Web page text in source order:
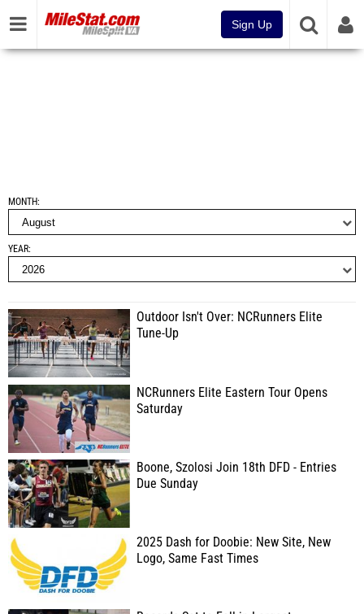
Sign Up
MONTH
YEAR
Outdoor Isn't Over: NCRunners Elite
Tune-Up
NCRunners Elite Eastern Tour Opens
Saturday
Boone, Szolosi Join 18th DFD - Entries
Due Sunday
2025 Dash for Doobie: New Site, New
Logo, Same Fast Times